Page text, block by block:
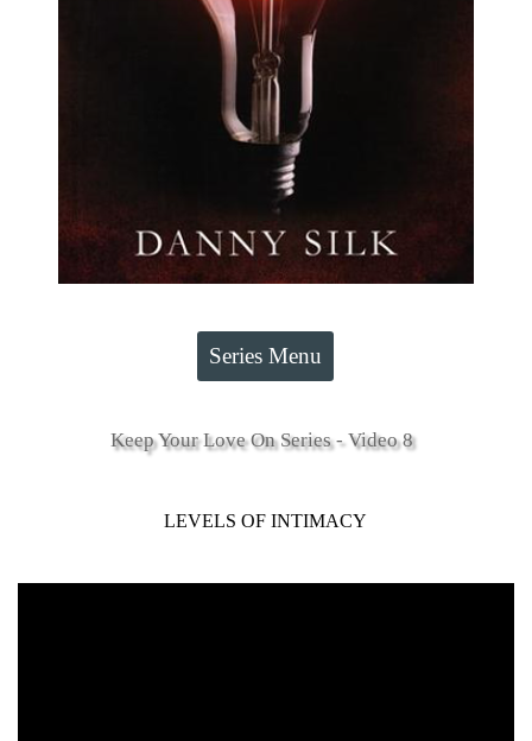
Series Menu
Keep Your Love On Series - Video 8
LEVELS OF INTIMACY